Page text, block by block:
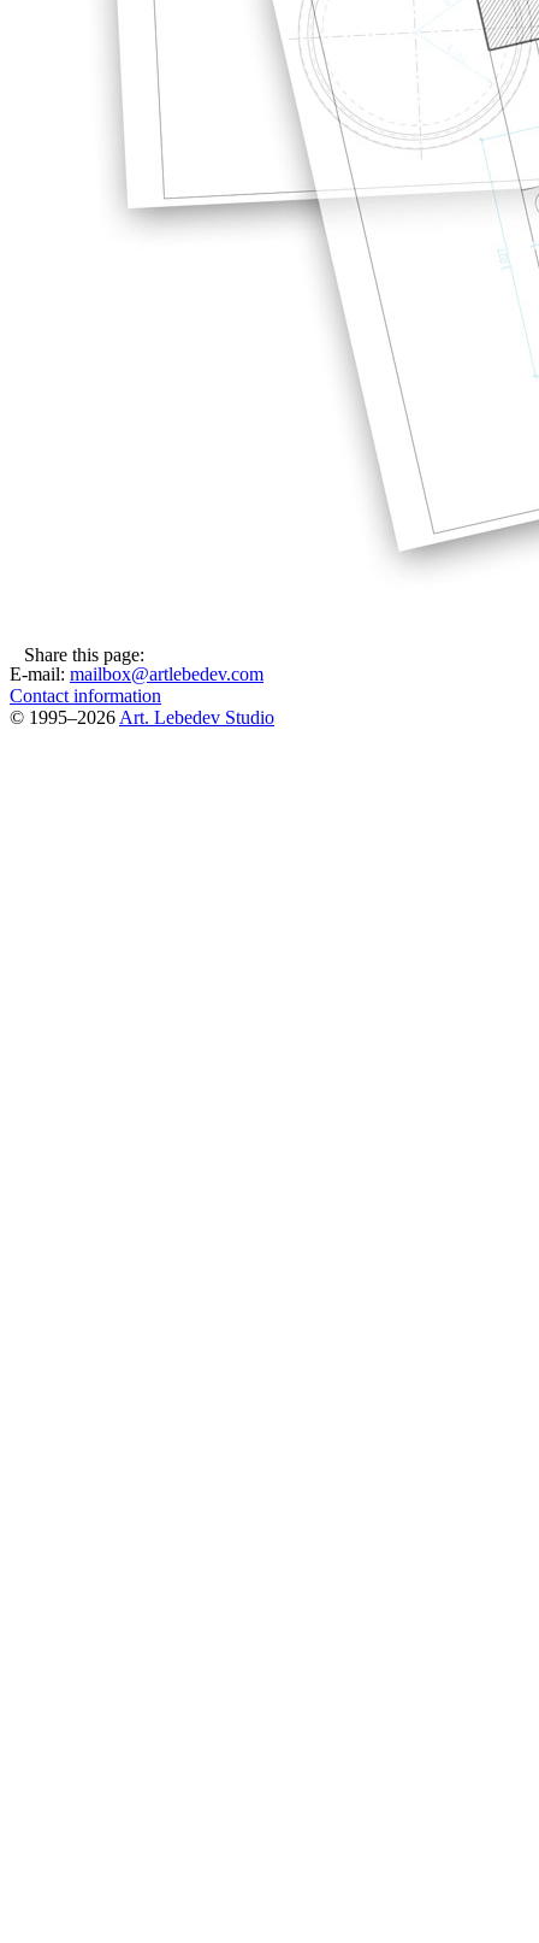
Share this page:
E-mail: mailbox@artlebedev.com
Contact information
© 1995–2026 Art. Lebedev Studio